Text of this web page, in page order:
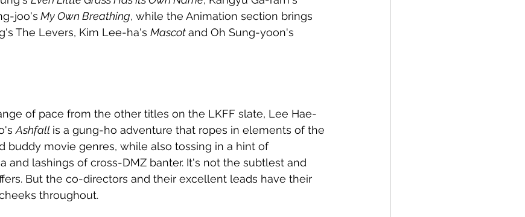
joo's My Own Breathing, while the Animation section brings
The Levers, Kim Lee-ha's Mascot and Oh Sung-yoon's
of pace from the other titles on the LKFF slate, Lee Hae-
Ashfall is a gung-ho adventure that ropes in elements of the
buddy movie genres, while also tossing in a hint of
and lashings of cross-DMZ banter. It's not the subtlest and
But the co-directors and their excellent leads have their
throughout.